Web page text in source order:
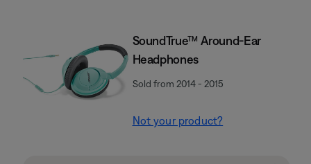
SoundTrue™ Around-Ear
Headphones
Sold from 2014 - 2015
Not your product?